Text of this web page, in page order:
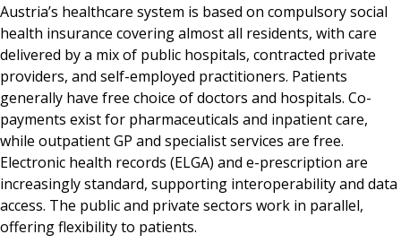
Austria’s healthcare system is based on compulsory social
health insurance covering almost all residents, with care
delivered by a mix of public hospitals, contracted private
providers, and self-employed practitioners. Patients
generally have free choice of doctors and hospitals. Co-
payments exist for pharmaceuticals and inpatient care,
while outpatient GP and specialist services are free.
Electronic health records (ELGA) and e-prescription are
increasingly standard, supporting interoperability and data
access. The public and private sectors work in parallel,
offering flexibility to patients.